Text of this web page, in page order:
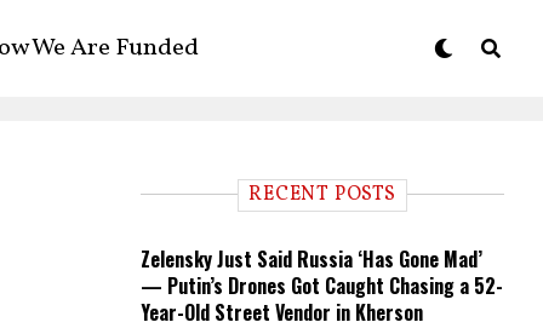
We Are Funded
RECENT POSTS
Zelensky Just Said Russia ‘Has Gone Mad’
— Putin’s Drones Got Caught Chasing a 52-
Year-Old Street Vendor in Kherson